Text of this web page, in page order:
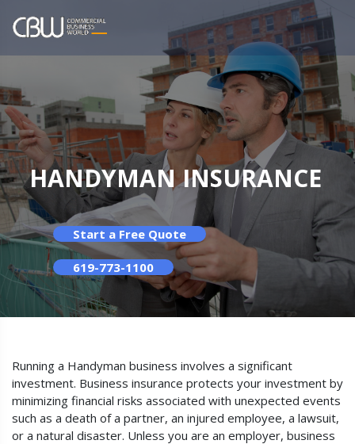
HANDYMAN INSURANCE
Start a Free Quote
619-773-1100
Running a Handyman business involves a significant
investment. Business insurance protects your investment by
minimizing financial risks associated with unexpected events
such as a death of a partner, an injured employee, a lawsuit,
or a natural disaster. Unless you are an employer, business